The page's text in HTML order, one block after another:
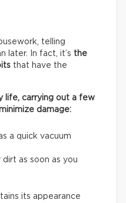
telling
later. In fact, it’s the
that have the
life, carrying out a few
damage:
a quick vacuum
as soon as you
its appearance